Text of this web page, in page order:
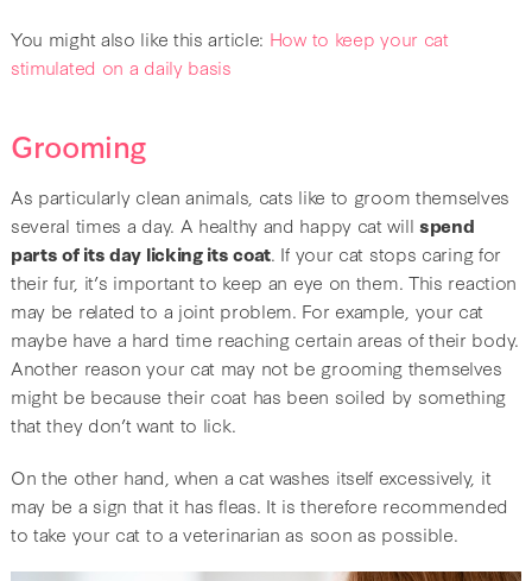
You might also like this article: How to keep your cat
stimulated on a daily basis
Grooming
As particularly clean animals, cats like to groom themselves
several times a day. A healthy and happy cat will spend
parts of its day licking its coat. If your cat stops caring for
their fur, it’s important to keep an eye on them. This reaction
may be related to a joint problem. For example, your cat
maybe have a hard time reaching certain areas of their body.
Another reason your cat may not be grooming themselves
might be because their coat has been soiled by something
that they don’t want to lick.
On the other hand, when a cat washes itself excessively, it
may be a sign that it has fleas. It is therefore recommended
to take your cat to a veterinarian as soon as possible.